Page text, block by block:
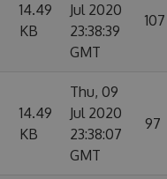
14.49
KB
Jul 2020
23:38:39
GMT
107
14.49
KB
Thu, 09
Jul 2020
23:38:07
GMT
97